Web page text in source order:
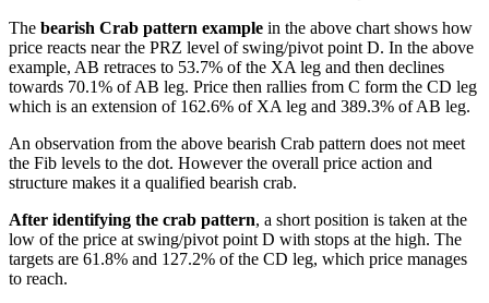
The bearish Crab pattern example in the above chart shows how
price reacts near the PRZ level of swing/pivot point D. In the above
example, AB retraces to 53.7% of the XA leg and then declines
towards 70.1% of AB leg. Price then rallies from C form the CD leg
which is an extension of 162.6% of XA leg and 389.3% of AB leg.
An observation from the above bearish Crab pattern does not meet
the Fib levels to the dot. However the overall price action and
structure makes it a qualified bearish crab.
After identifying the crab pattern, a short position is taken at the
low of the price at swing/pivot point D with stops at the high. The
targets are 61.8% and 127.2% of the CD leg, which price manages
to reach.